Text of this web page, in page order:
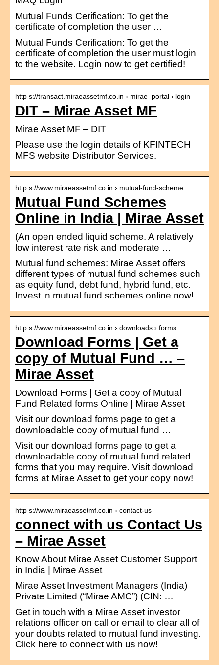
Mutual Funds Cerification: To get the
certificate of completion the user …
Mutual Funds Cerification: To get the
certificate of completion the user must login
to the website. Login now to get certified!
http s://transact.miraeassetmf.co.in › mirae_portal › login
DIT – Mirae Asset MF
Mirae Asset MF – DIT
Please use the login details of KFINTECH
MFS website Distributor Services.
http s://www.miraeassetmf.co.in › mutual-fund-scheme
Mutual Fund Schemes
Online in India | Mirae Asset
(An open ended liquid scheme. A relatively
low interest rate risk and moderate …
Mutual fund schemes: Mirae Asset offers
different types of mutual fund schemes such
as equity fund, debt fund, hybrid fund, etc.
Invest in mutual fund schemes online now!
http s://www.miraeassetmf.co.in › downloads › forms
Download Forms | Get a
copy of Mutual Fund … –
Mirae Asset
Download Forms | Get a copy of Mutual
Fund Related forms Online | Mirae Asset
Visit our download forms page to get a
downloadable copy of mutual fund …
Visit our download forms page to get a
downloadable copy of mutual fund related
forms that you may require. Visit download
forms at Mirae Asset to get your copy now!
http s://www.miraeassetmf.co.in › contact-us
connect with us Contact Us
– Mirae Asset
Know About Mirae Asset Customer Support
in India | Mirae Asset
Mirae Asset Investment Managers (India)
Private Limited (“Mirae AMC”) (CIN: …
Get in touch with a Mirae Asset investor
relations officer on call or email to clear all of
your doubts related to mutual fund investing.
Click here to connect with us now!